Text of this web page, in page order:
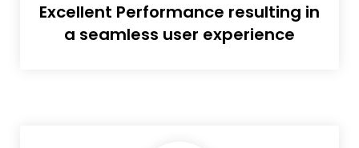
Excellent Performance resulting in
a seamless user experience